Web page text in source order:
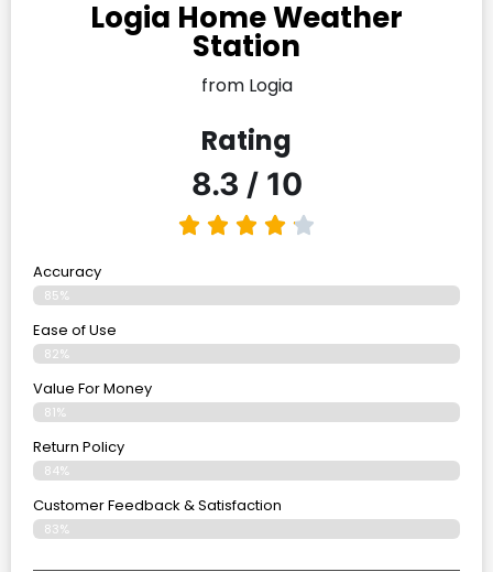
Logia Home Weather
Station
from Logia
Rating
8.3 / 10
Accuracy
85%
Ease of Use
82%
Value For Money
81%
Return Policy
84%
Customer Feedback & Satisfaction
83%